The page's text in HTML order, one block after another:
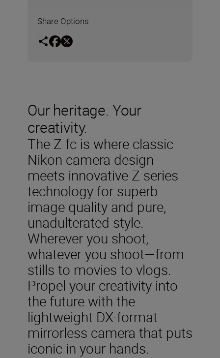
Share Options
Our heritage. Your
creativity.
The Z fc is where classic
Nikon camera design
meets innovative Z series
technology for superb
image quality and pure,
unadulterated style.
Wherever you shoot,
whatever you shoot—from
stills to movies to vlogs.
Propel your creativity into
the future with the
lightweight DX-format
mirrorless camera that puts
iconic in your hands.